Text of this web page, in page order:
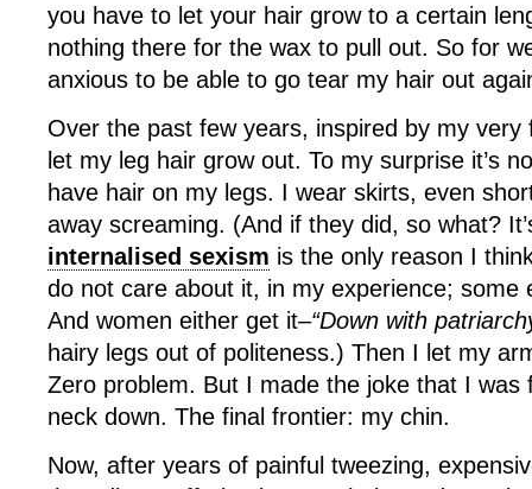
you have to let your hair grow to a certain
nothing there for the wax to pull out. So for
anxious to be able to go tear my hair out
Over the past few years, inspired by my very
let my leg hair grow out. To my surprise it’s
have hair on my legs. I wear skirts, even
away screaming. (And if they did, so what?
internalised sexism is the only reason I
do not care about it, in my experience; some
And women either get it–“Down with
hairy legs out of politeness.) Then I let my
Zero problem. But I made the joke that I was
neck down. The final frontier: my chin.
Now, after years of painful tweezing,